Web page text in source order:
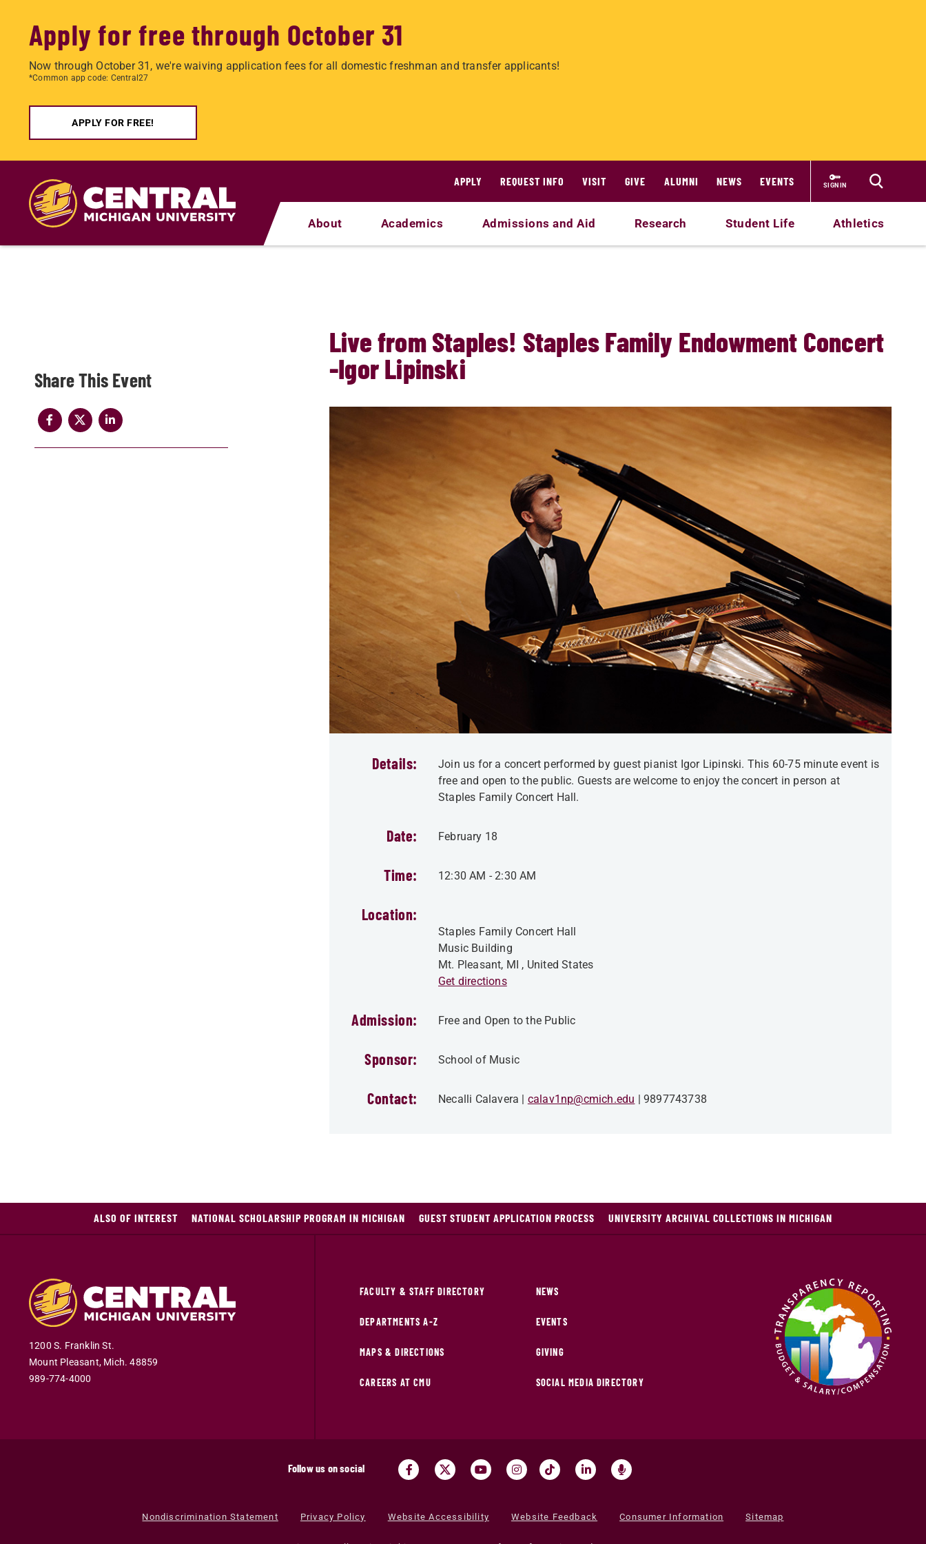
Apply for free through October 31
Now through October 31, we're waiving application fees for all domestic freshman and transfer applicants!
*Common app code: Central27
APPLY FOR FREE!
content
APPLY REQUEST INFO VISIT GIVE ALUMNI NEWS EVENTS SIGN IN
About Academics Admissions and Aid Research Student Life Athletics
Share
Live from Staples! Staples Family Endowment Concert
-Igor Lipinski
Details:
Join us for a concert performed by guest pianist Igor Lipinski. This 60-75 minute event is
free and open to the public. Guests are welcome to enjoy the concert in person at
Staples Family Concert Hall.
Date: February 18
Time: 12:30 AM -2:30 AM
Location:
Staples Family Concert Hall
Music Building
Mt. Pleasant, MI , United States
Get directions
Admission: Free and Open to the Public
Sponsor: School of Music
Contact: Necalli Calavera calav1np@cmich.edu 9897743738
ALSO OF INTEREST NATIONAL SCHOLARSHIP PROGRAM IN MICHIGAN GUEST STUDENT APPLICATION PROCESS UNIVERSITY ARCHIVAL COLLECTIONS IN MICHIGAN
1200 S. Franklin St.
Mount Pleasant, Mich.48859
989-774-4000
FACULTY & STAFF DIRECTORY
DEPARTMENTS A-Z
MAPS & DIRECTIONS
CAREERS AT CMU
NEWS
EVENTS
GIVING
SOCIAL MEDIA DIRECTORY
Follow us on social
Nondiscrimination Statement Privacy Policy Website Accessibility Website Feedback Consumer Information Sitemap